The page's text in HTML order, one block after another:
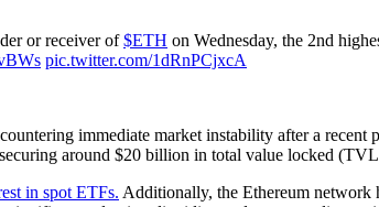
or receiver of$ETH on Wednesday, the 2nd
pic.twitter.com/1dRnPCjxcA
immediate market instability after a
around $20 billion in total value locked
in spot ETFs. Additionally, the Ethereum network